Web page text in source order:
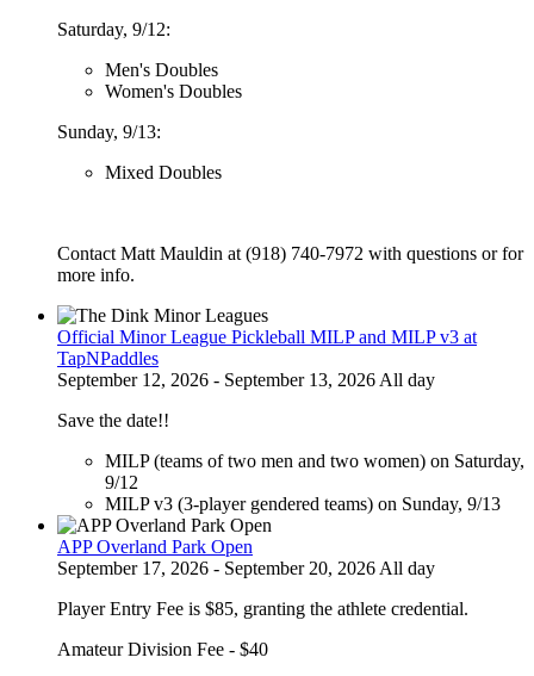
Saturday, 9/12:
Men's Doubles
Women's Doubles
Sunday, 9/13:
Mixed Doubles
Contact Matt Mauldin at (918) 740-7972 with questions or for
more info.
Official Minor League Pickleball MILP and MILP v3 at
TapNPaddles
September 12, 2026 - September 13, 2026 All day
Save the date!!
MILP (teams of two men and two women) on Saturday,
9/12
MILP v3 (3-player gendered teams) on Sunday, 9/13
APP Overland Park Open
September 17, 2026 - September 20, 2026 All day
Player Entry Fee is $85, granting the athlete credential.
Amateur Division Fee - $40